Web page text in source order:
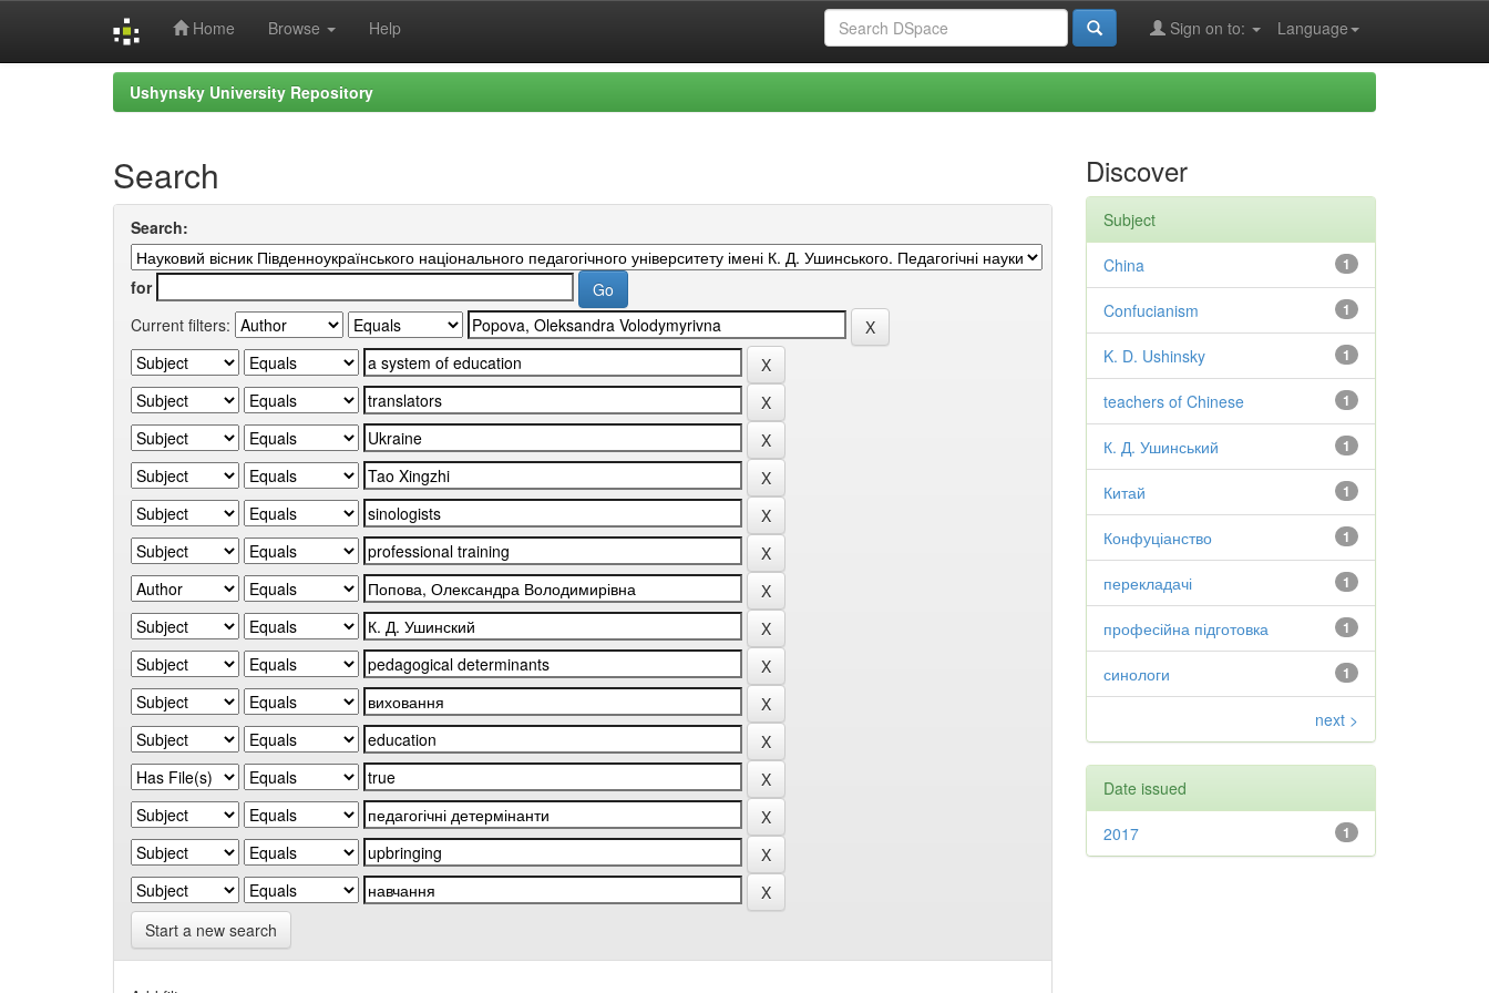
Home Browse Help Language
Sign on to:
Ushynsky University Repository
Search
Search:
for
Current filters:
Start a new search
Discover
Subject
1
China
1
Confucianism
1
K. D. Ushinsky
1
teachers of Chinese
1
К. Д. Ушинський
1
Китай
1
Конфуціанство
1
перекладачі
1
професійна підготовка
1
синологи
next >
Date issued
1
2017